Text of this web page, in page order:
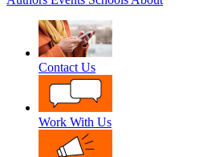
Contact Us
Work With Us